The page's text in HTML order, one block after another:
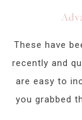
These have
recently and
are easy to
you grabbed